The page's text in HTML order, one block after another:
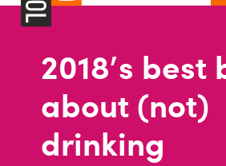
2018's best
about (not)
drinking